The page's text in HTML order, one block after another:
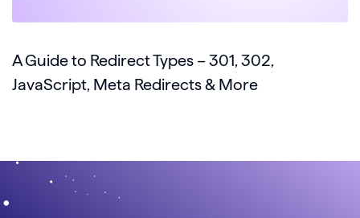
A Guide to Redirect Types – 301, 302,
JavaScript, Meta Redirects & More